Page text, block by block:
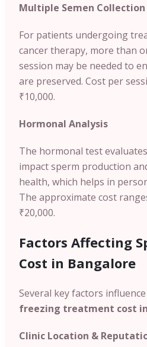
Multiple Semen Collection
For patients undergoing
cancer therapy, more than
session may be needed to
are preserved. Cost per
₹10,000.
Hormonal Analysis
The hormonal test
impact sperm production
health, which helps in
The approximate cost
₹20,000.
Factors Affecting
Cost in Bangalore
Several key factors
freezing treatment cost
Clinic Location &